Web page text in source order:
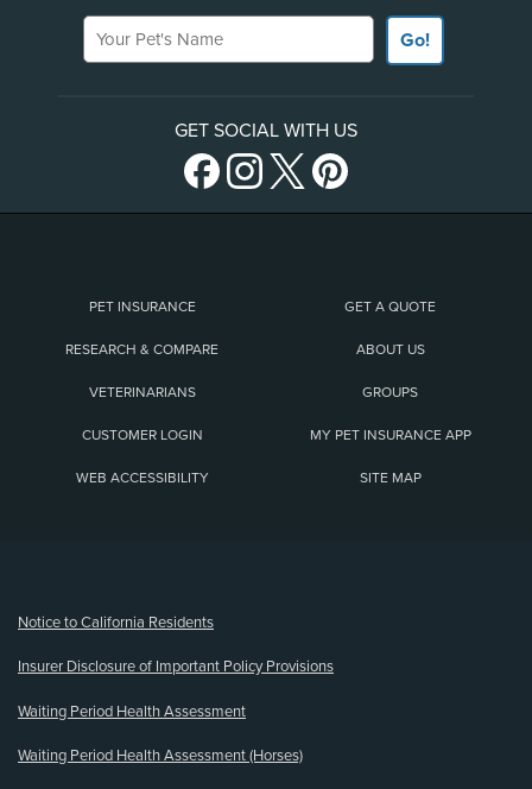
Your Pet's Name
Go!
GET SOCIAL WITH US
PET INSURANCE GET A QUOTE
RESEARCH & COMPARE ABOUT US
VETERINARIANS GROUPS
CUSTOMER LOGIN MY PET INSURANCE APP
WEB ACCESSIBILITY SITE MAP
Notice to California Residents
Insurer Disclosure of Important Policy Provisions
Waiting Period Health Assessment
Waiting Period Health Assessment (Horses)